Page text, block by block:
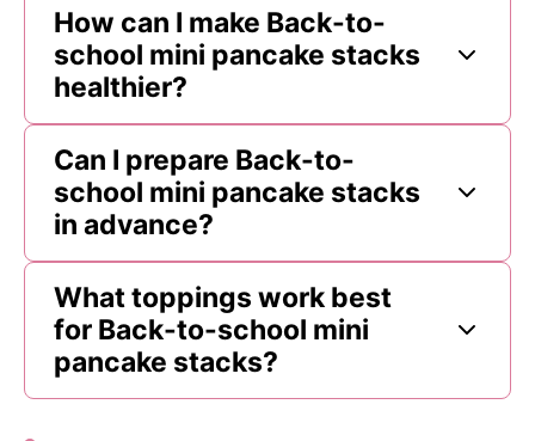
How can I make Back-to-
school mini pancake stacks
healthier?
Can I prepare Back-to-
school mini pancake stacks
in advance?
What toppings work best
for Back-to-school mini
pancake stacks?